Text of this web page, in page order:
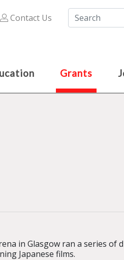
Contact Us
Grants
in Glasgow ran a series of
Japanese films.